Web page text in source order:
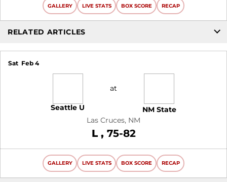
GALLERY LIVE STATS BOX SCORE RECAP
RELATED ARTICLES
Sat Feb 4
Seattle U
at
NM State
Las Cruces, NM
L Loss
75-82
GALLERY LIVE STATS BOX SCORE RECAP